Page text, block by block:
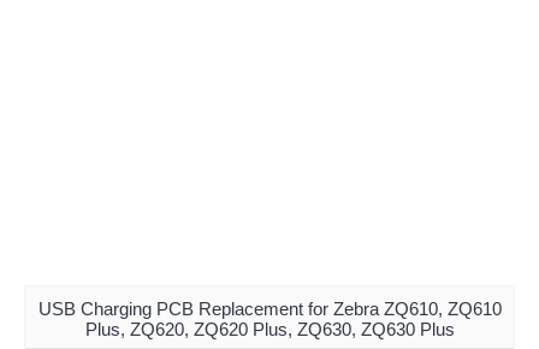
USB Charging PCB Replacement for Zebra ZQ610, ZQ610
Plus, ZQ620, ZQ620 Plus, ZQ630, ZQ630 Plus